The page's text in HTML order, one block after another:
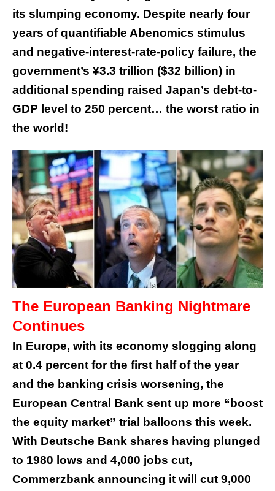
its slumping economy. Despite nearly four
years of quantifiable Abenomics stimulus
and negative-interest-rate-policy failure, the
government’s ¥3.3 trillion ($32 billion) in
additional spending raised Japan’s debt-to-
GDP level to 250 percent… the worst ratio in
the world!
The European Banking Nightmare
Continues
In Europe, with its economy slogging along
at 0.4 percent for the first half of the year
and the banking crisis worsening, the
European Central Bank sent up more “boost
the equity market” trial balloons this week.
With Deutsche Bank shares having plunged
to 1980 lows and 4,000 jobs cut,
Commerzbank announcing it will cut 9,000